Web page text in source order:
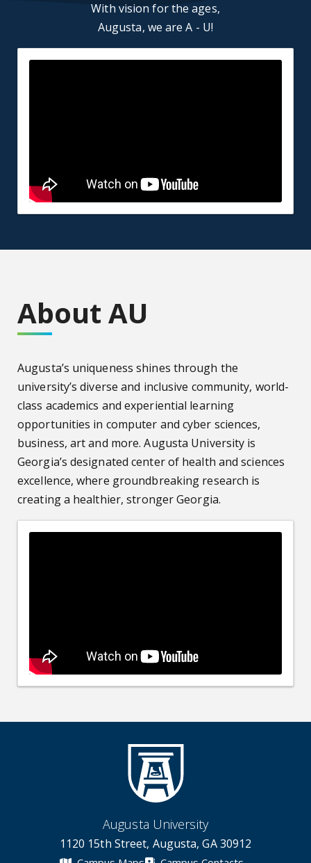
With vision for the ages,
Augusta, we are A - U!
About AU
Augusta’s uniqueness shines through the
university’s diverse and inclusive community, world-
class academics and experiential learning
opportunities in computer and cyber sciences,
business, art and more. Augusta University is
Georgia’s designated center of health and sciences
excellence, where groundbreaking research is
creating a healthier, stronger Georgia.
Augusta University
1120 15th Street, Augusta, GA 30912